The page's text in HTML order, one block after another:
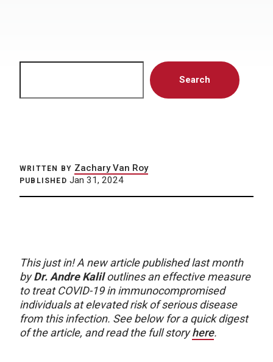
Search
WRITTEN BY Zachary Van Roy
PUBLISHED Jan 31, 2024
This just in! A new article published last month
byDr. Andre Kaliloutlines an effective measure
to treat COVID-19 in immunocompromised
individuals at elevated risk of serious disease
from this infection. See below for a quick digest
of the article, and read the full storyhere.